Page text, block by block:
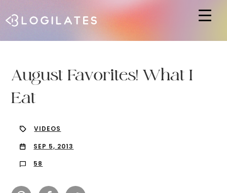
August Favorites! What I
Eat
VIDEOS
SEP 5, 2013
58